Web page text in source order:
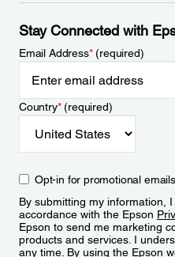
Stay Connected with
Email Address*(required)
Country*(required)
Opt-in for promotional emails
By submitting my information,
accordance with the Epson
Epson to send me marketing
products and services. I
any time. By using the Epson